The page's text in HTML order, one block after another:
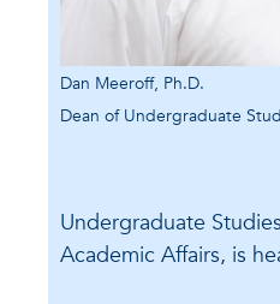
Dan Meeroff, Ph.D.
Dean of Undergraduate
Undergraduate
Academic Affairs, is